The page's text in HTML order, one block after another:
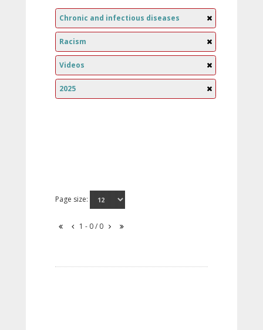
Chronic and infectious diseases
Racism
Videos
2025
Page size:
1 - 0 / 0